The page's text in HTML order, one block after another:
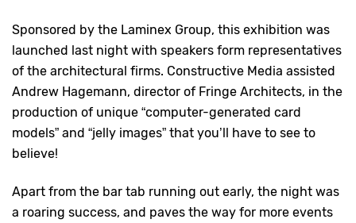
Sponsored by the Laminex Group, this exhibition was
launched last night with speakers form representatives
of the architectural firms. Constructive Media assisted
Andrew Hagemann, director of Fringe Architects, in the
production of unique “computer-generated card
models” and “jelly images” that you’ll have to see to
believe!
Apart from the bar tab running out early, the night was
a roaring success, and paves the way for more events